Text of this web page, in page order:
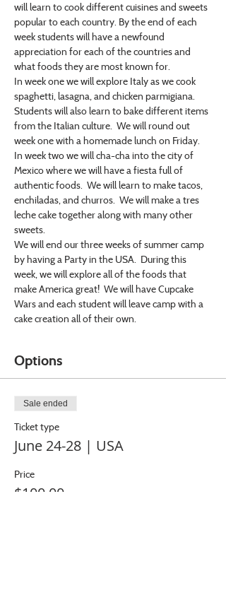
will learn to cook different cuisines and sweets
popular to each country. By the end of each
week students will have a newfound
appreciation for each of the countries and
what foods they are most known for.
In week one we will explore Italy as we cook
spaghetti, lasagna, and chicken parmigiana.
Students will also learn to bake different items
from the Italian culture.  We will round out
week one with a homemade lunch on Friday.
In week two we will cha-cha into the city of
Mexico where we will have a fiesta full of
authentic foods.  We will learn to make tacos,
enchiladas, and churros.  We will make a tres
leche cake together along with many other
sweets.
We will end our three weeks of summer camp
by having a Party in the USA.  During this
week, we will explore all of the foods that
make America great!  We will have Cupcake
Wars and each student will leave camp with a
cake creation all of their own.
Options
Sale ended
Ticket type
June 24-28 | USA
Price
$100.00